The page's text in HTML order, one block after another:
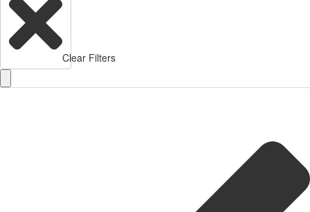
Clear Filters